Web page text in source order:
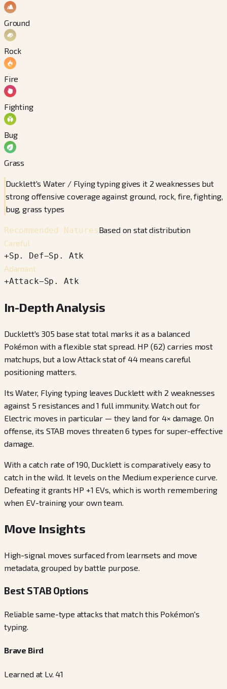
Ground
Rock
Fire
Fighting
Bug
Grass
Ducklett's Water / Flying typing gives it 2 weaknesses but
strong offensive coverage against ground, rock, fire, fighting,
bug, grass types
Recommended NaturesBased on stat distribution
Careful
+Sp. Def−Sp. Atk
Adamant
+Attack−Sp. Atk
In-Depth Analysis
Ducklett's 305 base stat total marks it as a balanced
Pokémon with a flexible stat spread. HP (62) carries most
matchups, but a low Attack stat of 44 means careful
positioning matters.
Its Water, Flying typing leaves Ducklett with 2 weaknesses
against 5 resistances and 1 full immunity. Watch out for
Electric moves in particular — they land for 4× damage. On
offense, its STAB moves threaten 6 types for super-effective
damage.
With a catch rate of 190, Ducklett is comparatively easy to
catch in the wild. It levels on the Medium experience curve.
Defeating it grants HP +1 EVs, which is worth remembering
when EV-training your own team.
Move Insights
High-signal moves surfaced from learnsets and move
metadata, grouped by battle purpose.
Best STAB Options
Reliable same-type attacks that match this Pokémon's
typing.
Brave Bird
Learned at Lv. 41